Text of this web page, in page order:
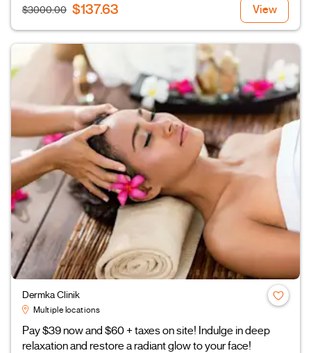
$3000.00 $137.63 View
Dermka Clinik
Multiple locations
Pay $39 now and $60 + taxes on site! Indulge in deep
relaxation and restore a radiant glow to your face!